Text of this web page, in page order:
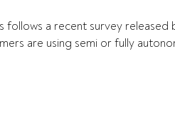
follows a recent survey
are using semi or fully